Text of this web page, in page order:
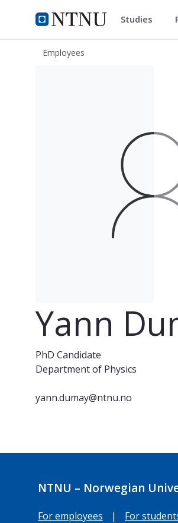
NTNU Home
ntnu.edu Studies
Employees
Yann
PhD Candidate
Department of Physics
yann.dumay@ntnu.no
NTNU – Norwegian
For employees | For